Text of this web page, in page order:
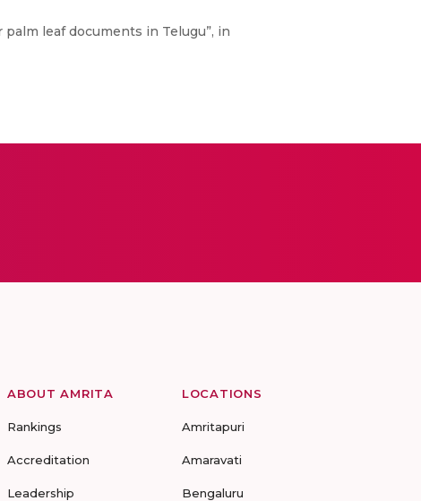
palm leaf documents in Telugu”, in
ABOUT AMRITA
Rankings
Accreditation
Leadership
LOCATIONS
Amritapuri
Amaravati
Bengaluru